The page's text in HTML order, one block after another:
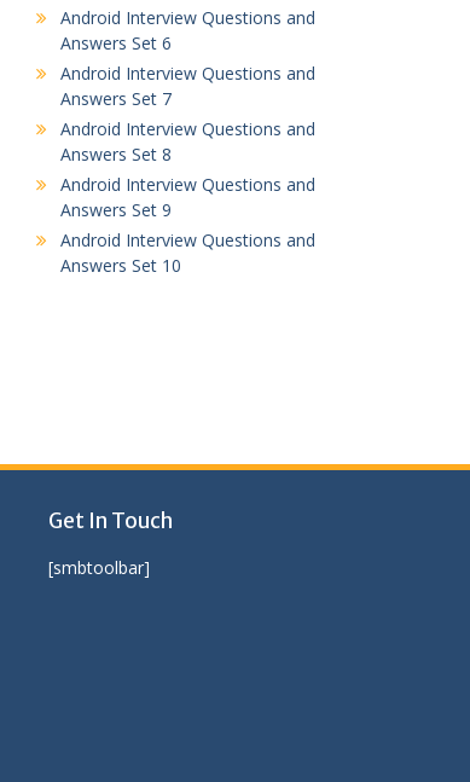
Android Interview Questions and
Answers Set 6
Android Interview Questions and
Answers Set 7
Android Interview Questions and
Answers Set 8
Android Interview Questions and
Answers Set 9
Android Interview Questions and
Answers Set 10
Get In Touch
[smbtoolbar]